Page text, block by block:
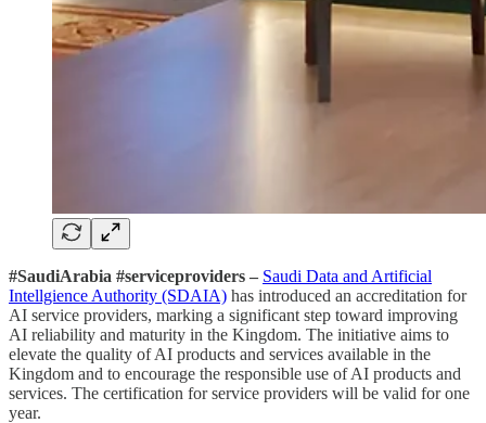
#SaudiArabia #serviceproviders – Saudi Data and Artificial
Intellgience Authority (SDAIA) has introduced an accreditation for
AI service providers, marking a significant step toward improving
AI reliability and maturity in the Kingdom. The initiative aims to
elevate the quality of AI products and services available in the
Kingdom and to encourage the responsible use of AI products and
services. The certification for service providers will be valid for one
year.